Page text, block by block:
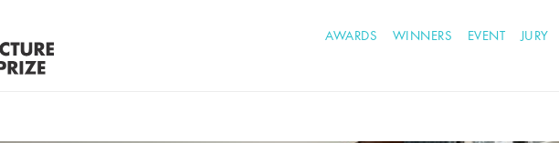
AWARDS WINNERS EVENT JURY